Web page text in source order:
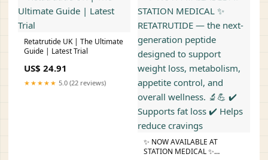
Retatrutide UK | The Ultimate
Guide | Latest Trial
US$ 24.91
★★★★★ 5.0 (22 reviews)
✨ NOW AVAILABLE AT
STATION MEDICAL ✨